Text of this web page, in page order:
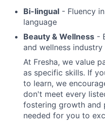
Bi-lingual - Fluency
language
Beauty & Wellness -
and wellness industry
At Fresha, we value
as specific skills. If
to learn, we
don't meet every
fostering growth and
needed for you to